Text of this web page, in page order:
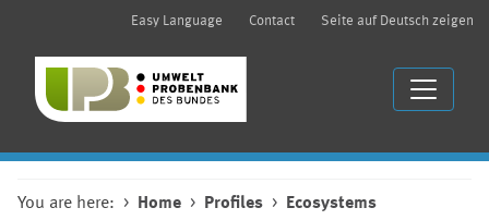
Easy Language Contact Seite auf Deutsch zeigen
You are here: Home Profiles
Ecosystems